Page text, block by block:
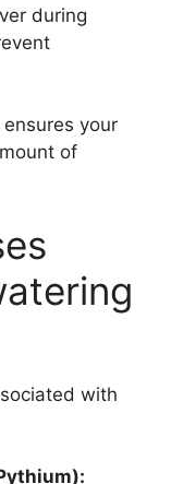
during
your
of
with